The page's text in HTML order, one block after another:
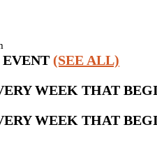
(SEE ALL)
WEEK THAT
WEEK THAT